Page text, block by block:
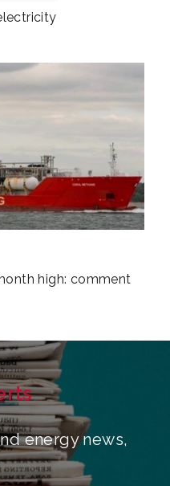
high: comment
energy news,